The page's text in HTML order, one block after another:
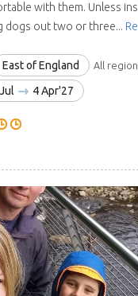
with them. Unless
dogs out two or three...
East of England All
4 Apr'27